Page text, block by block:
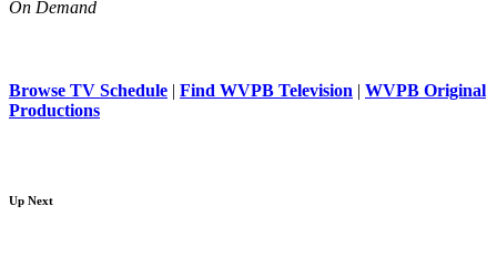
On Demand
Browse TV Schedule | Find WVPB Television | WVPB Original
Productions
Up Next